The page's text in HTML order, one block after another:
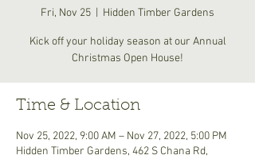
Fri, Nov 25 Hidden Timber Gardens
Kick off your holiday season at our Annual
Christmas Open House!
Time & Location
Nov 25, 2022, 9:00 AM – Nov 27, 2022, 5:00 PM
Hidden Timber Gardens, 462 S Chana Rd,